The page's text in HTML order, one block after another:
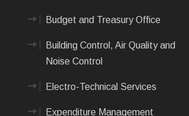
Budget and Treasury Office
Building Control, Air Quality and
Noise Control
Electro-Technical Services
Expenditure Management